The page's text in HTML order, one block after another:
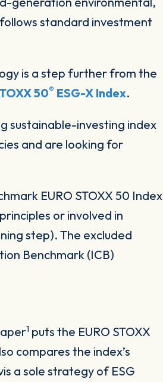
standard investment
is a step further from the
50® ESG-X Index.
sustainable-investing index
and are looking for
EURO STOXX 50 Index
or involved in
step). The excluded
Benchmark (ICB)
1 puts the EURO STOXX
compares the index’s
a sole strategy of ESG